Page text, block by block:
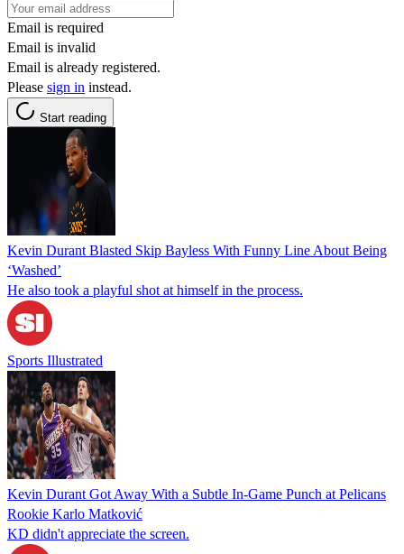
Email is required
Email is invalid
Email is already registered.
Please sign in instead.
Start reading
Kevin Durant Blasted Skip Bayless With Funny Line About Being
‘Washed’
He also took a playful shot at himself in the process.
Sports Illustrated
Kevin Durant Got Away With a Subtle In-Game Punch at Pelicans
Rookie Karlo Matković
KD didn't appreciate the screen.